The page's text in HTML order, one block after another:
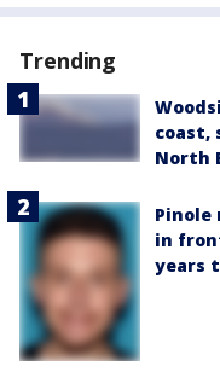
Trending
coast,
North
Pinole
in
years